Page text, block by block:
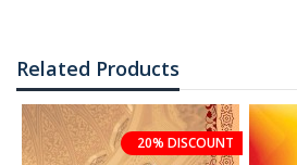
Related Products
20% DISCOUNT